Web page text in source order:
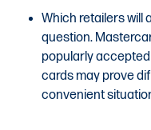
Which retailers will
question.
popularly
cards may prove
convenient